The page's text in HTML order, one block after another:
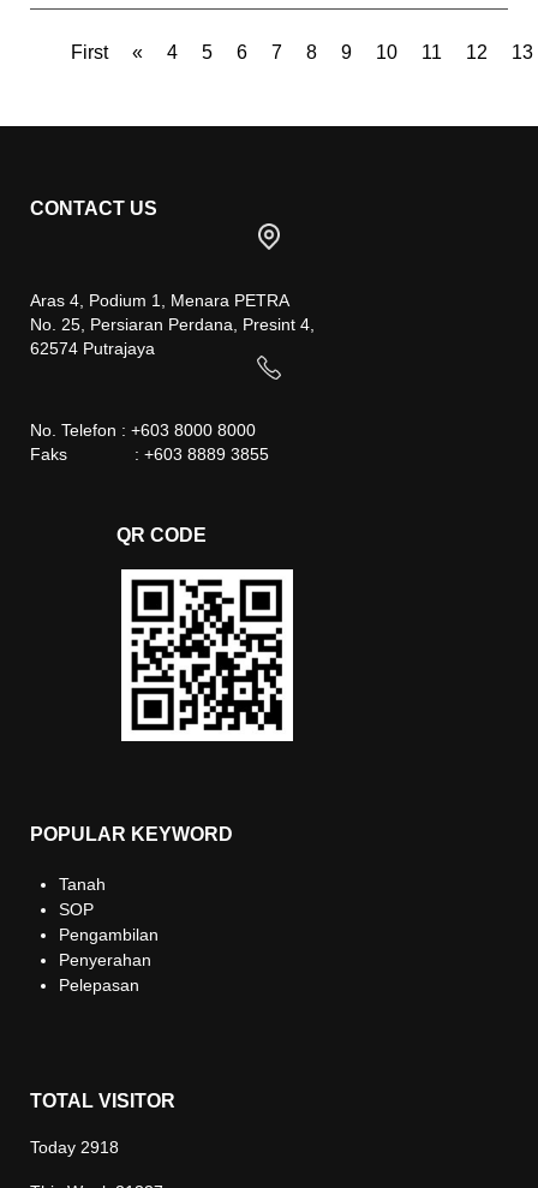
First « 4 5 6 7 8 9 10 11 12 13
CONTACT US
Aras 4, Podium 1, Menara PETRA
No. 25, Persiaran Perdana, Presint 4,
62574 Putrajaya
No. Telefon : +603 8000 8000
Faks : +603 8889 3855
QR CODE
POPULAR KEYWORD
Tanah
SOP
Pengambilan
Penyerahan
Pelepasan
TOTAL VISITOR
Today 2918